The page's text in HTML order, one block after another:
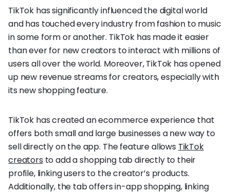
TikTok has significantly influenced the digital world
and has touched every industry from fashion to music
in some form or another. TikTok has made it easier
than ever for new creators to interact with millions of
users all over the world. Moreover, TikTok has opened
up new revenue streams for creators, especially with
its new shopping feature.
TikTok has created an ecommerce experience that
offers both small and large businesses a new way to
sell directly on the app. The feature allows TikTok
creators to add a shopping tab directly to their
profile, linking users to the creator’s products.
Additionally, the tab offers in-app shopping, linking